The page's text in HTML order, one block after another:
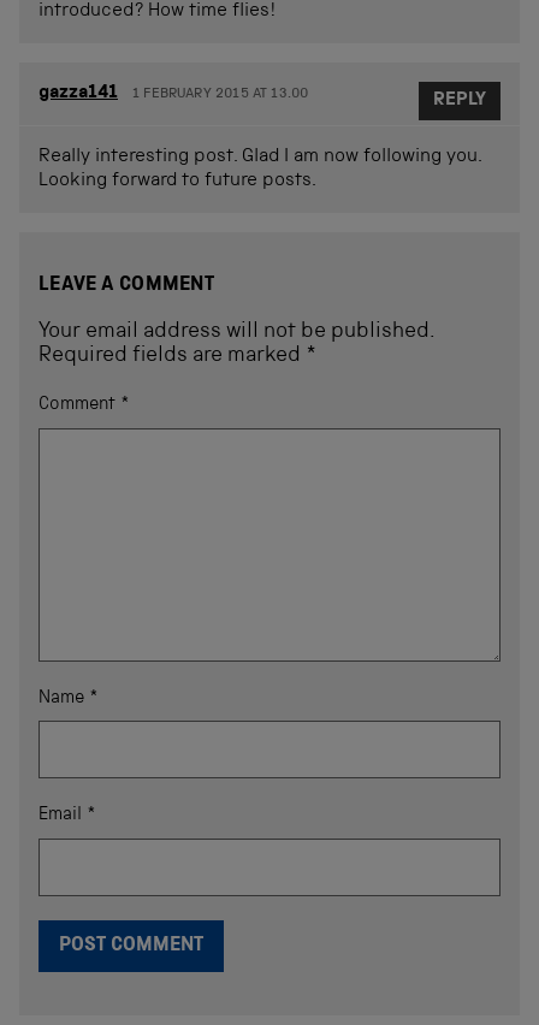
introduced? How time flies!
gazza141 1 FEBRUARY 2015 AT 13.00
Really interesting post. Glad I am now following you.
Looking forward to future posts.
REPLY
LEAVE A COMMENT
Your email address will not be published.
Required fields are marked *
Comment *
Name *
Email *